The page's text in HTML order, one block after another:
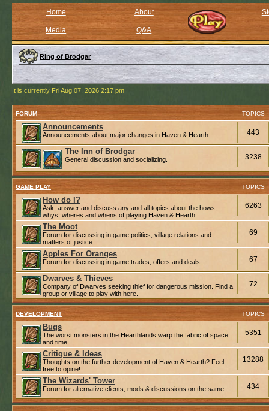
Home About
Media Q&A
Ring of Brodgar
It is currently Fri Aug 07, 2026 2:17 pm
FORUM TOPICS
Announcements
Announcements about major changes in Haven & Hearth. 443
The Inn of Brodgar
General discussion and socializing. 3238
GAME PLAY TOPICS
How do I?
Ask, answer and discuss any and all topics about the hows,
whys, wheres and whens of playing Haven & Hearth.
6263
The Moot
Forum for discussing in game politics, village relations and
matters of justice.
69
Apples For Oranges
Forum for discussing in game trades, offers and deals. 67
Dwarves & Thieves
Company of Dwarves seeking thief for dangerous mission. Find a
group or village to play with here.
72
DEVELOPMENT TOPICS
Bugs
The worst monsters in the Hearthlands warp the fabric of space
and time...
5351
Critique & Ideas
Thoughts on the further development of Haven & Hearth? Feel
free to opine!
13288
The Wizards' Tower
Forum for alternative clients, mods & discussions on the same. 434